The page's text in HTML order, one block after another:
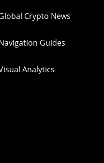
Crypto News
Guides
Analytics